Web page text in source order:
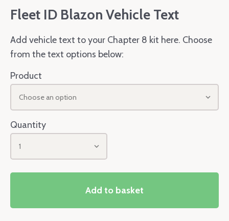
Fleet ID Blazon Vehicle Text
Add vehicle text to your Chapter 8 kit here. Choose
from the text options below:
Product
Choose an option
Quantity
1
Add to basket